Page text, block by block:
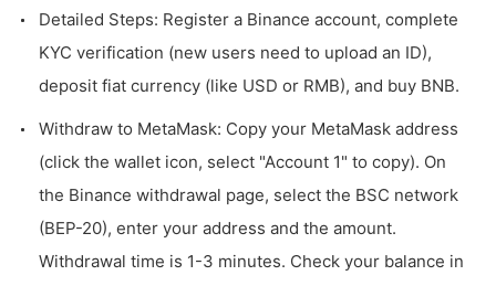
Detailed Steps: Register a Binance account, complete
KYC verification (new users need to upload an ID),
deposit fiat currency (like USD or RMB), and buy BNB.
Withdraw to MetaMask: Copy your MetaMask address
(click the wallet icon, select "Account 1" to copy). On
the Binance withdrawal page, select the BSC network
(BEP-20), enter your address and the amount.
Withdrawal time is 1-3 minutes. Check your balance in